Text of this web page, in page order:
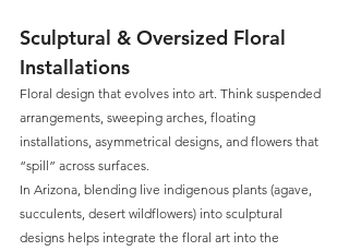
Sculptural & Oversized Floral
Installations
Floral design that evolves into art. Think suspended
arrangements, sweeping arches, floating
installations, asymmetrical designs, and flowers that
“spill” across surfaces.
In Arizona, blending live indigenous plants (agave,
succulents, desert wildflowers) into sculptural
designs helps integrate the floral art into the